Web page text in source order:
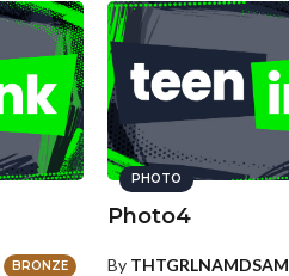
BRONZE
PHOTO
Photo4
By THTGRLNAMDSAM